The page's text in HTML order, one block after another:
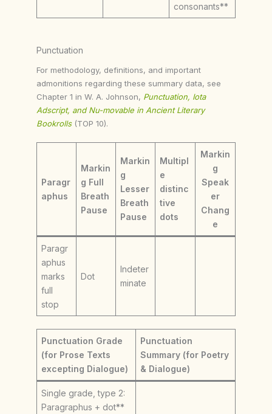
consonants**
Punctuation
For methodology, definitions, and important
admonitions regarding these summary data, see
Chapter 1 in W. A. Johnson, Punctuation, Iota
Adscript, and Nu-movable in Ancient Literary
Bookrolls (TOP 10).
Paragr
aphus
Markin
g Full
Breath
Pause
Markin
g
Lesser
Breath
Pause
Multipl
e
distinc
tive
dots
Markin
g
Speak
er
Chang
e
Paragr
aphus
marks
full
stop
Dot
Indeter
minate
Punctuation Grade
(for Prose Texts
excepting Dialogue)
Punctuation
Summary (for Poetry
& Dialogue)
Single grade, type 2:
Paragraphus + dot**